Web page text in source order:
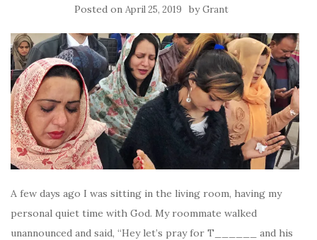
Posted on April 25, 2019 byGrant
A few days ago I was sitting in the living room, having my
personal quiet time with God. My roommate walked
unannounced and said, “Hey let’s pray for T______ and his